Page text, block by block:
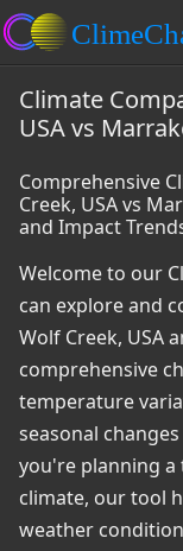
Climate
USA vs
Comprehensive
Creek, USA vs
and Impact
Welcome to our
can explore and
Wolf Creek, USA
comprehensive
temperature
seasonal
you're planning
climate, our tool
weather